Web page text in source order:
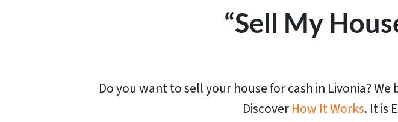
“Sell My
Do you want to sell your house for cash in Livonia?
DiscoverHow It Works. It is